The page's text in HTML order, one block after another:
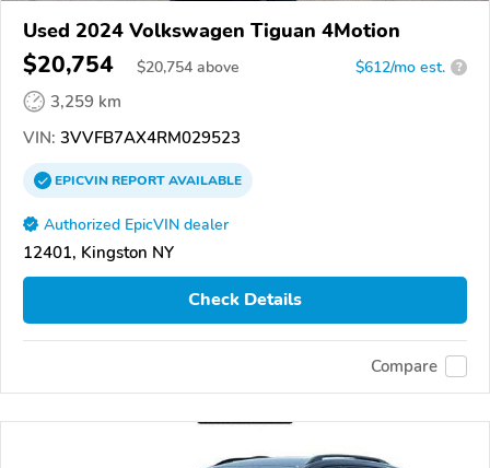
Used 2024 Volkswagen Tiguan 4Motion
$20,754 $20,754 above $612/mo est. ?
3,259 km
VIN: 3VVFB7AX4RM029523
EPICVINREPORTAVAILABLE
Authorized EpicVIN dealer
12401, Kingston NY
Check Details
Compare